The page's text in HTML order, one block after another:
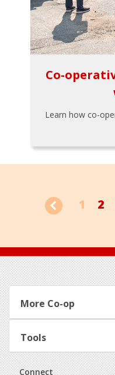
Co-
Learn how co-
1 2
Footer
More Co-op
Tools
Connect